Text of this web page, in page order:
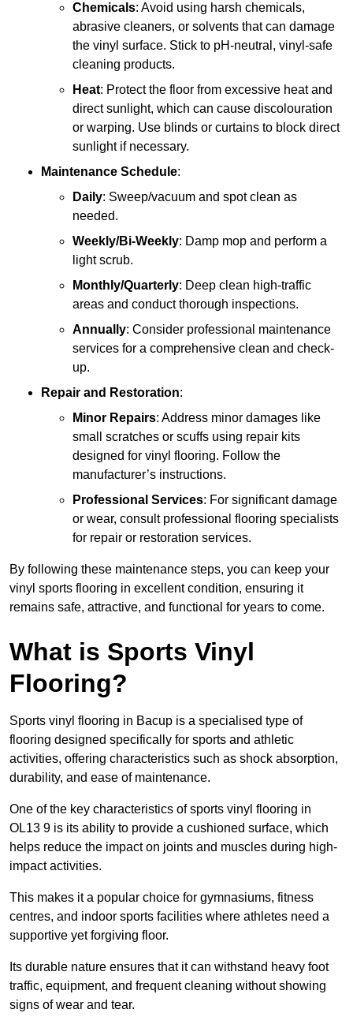
Chemicals: Avoid using harsh chemicals,
abrasive cleaners, or solvents that can damage
the vinyl surface. Stick to pH-neutral, vinyl-safe
cleaning products.
Heat: Protect the floor from excessive heat and
direct sunlight, which can cause discolouration
or warping. Use blinds or curtains to block direct
sunlight if necessary.
Maintenance Schedule:
Daily: Sweep/vacuum and spot clean as
needed.
Weekly/Bi-Weekly: Damp mop and perform a
light scrub.
Monthly/Quarterly: Deep clean high-traffic
areas and conduct thorough inspections.
Annually: Consider professional maintenance
services for a comprehensive clean and check-
up.
Repair and Restoration:
Minor Repairs: Address minor damages like
small scratches or scuffs using repair kits
designed for vinyl flooring. Follow the
manufacturer’s instructions.
Professional Services: For significant damage
or wear, consult professional flooring specialists
for repair or restoration services.
By following these maintenance steps, you can keep your
vinyl sports flooring in excellent condition, ensuring it
remains safe, attractive, and functional for years to come.
What is Sports Vinyl
Flooring?
Sports vinyl flooring in Bacup is a specialised type of
flooring designed specifically for sports and athletic
activities, offering characteristics such as shock absorption,
durability, and ease of maintenance.
One of the key characteristics of sports vinyl flooring in
OL13 9 is its ability to provide a cushioned surface, which
helps reduce the impact on joints and muscles during high-
impact activities.
This makes it a popular choice for gymnasiums, fitness
centres, and indoor sports facilities where athletes need a
supportive yet forgiving floor.
Its durable nature ensures that it can withstand heavy foot
traffic, equipment, and frequent cleaning without showing
signs of wear and tear.